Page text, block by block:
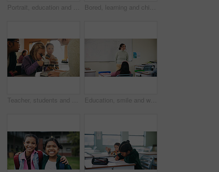
Portrait, education and books with girl in classroom for test, child development and knowledge. Assessment, smile and lesson with student on school campus for learning, curriculum and study course Bored, learning and child thinking in classroom for course, development and knowledge at school. Tired, kid and girl in elementary for education with reflection, idea or distracted student at lesson
Teacher, students and kids with microscope for learning, stem education and science lesson. Teaching, girl and children in classroom for biology project, analysis and test experiment in school Education, smile and woman teacher in classroom at school for course, curriculum or syllabus. Development, students and happy person with teaching in lesson for learning presentation on whiteboard